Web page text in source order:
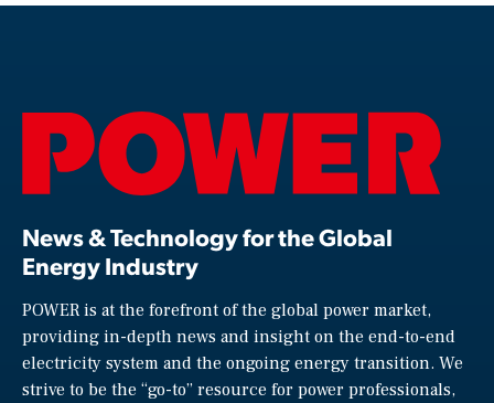
News & Technology for the Global
Energy Industry
POWER is at the forefront of the global power market,
providing in-depth news and insight on the end-to-end
electricity system and the ongoing energy transition. We
strive to be the “go-to” resource for power professionals,